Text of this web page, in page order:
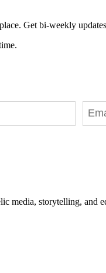
Get bi-weekly
media, storytelling, and